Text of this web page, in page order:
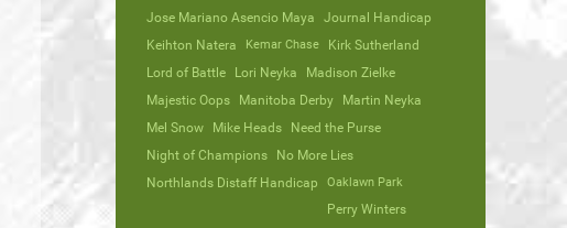
Jose Mariano Asencio Maya
Journal Handicap
Keihton Natera
Kemar Chase
Kirk Sutherland
Lord of Battle
Lori Neyka
Madison Zielke
Majestic Oops
Manitoba Derby
Martin Neyka
Mel Snow
Mike Heads
Need the Purse
Night of Champions
No More Lies
Northlands Distaff Handicap
Oaklawn Park
Perry Winters